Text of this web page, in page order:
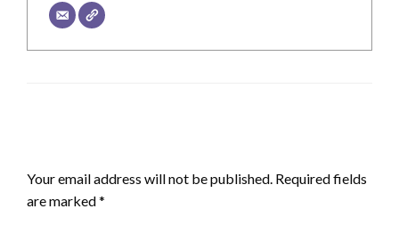
Your email address will not be published. Required fields
are marked*